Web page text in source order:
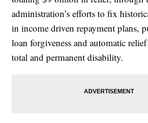
administration’s efforts to fix
in income driven repayment plans,
loan forgiveness and automatic
total and permanent disability.